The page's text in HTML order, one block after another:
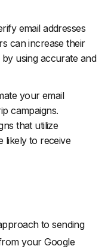
email addresses
can increase their
using accurate and
your email
campaigns.
that utilize
likely to receive
to sending
your Google